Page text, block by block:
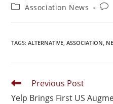
Association News
TAGS:ALTERNATIVE, ASSOCIATION,
Previous Post
Yelp Brings First US